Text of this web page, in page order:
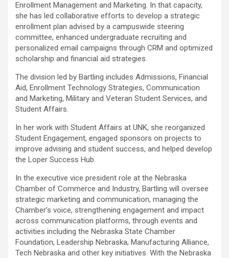
Enrollment Management and Marketing. In that capacity,
she has led collaborative efforts to develop a strategic
enrollment plan advised by a campuswide steering
committee, enhanced undergraduate recruiting and
personalized email campaigns through CRM and optimized
scholarship and financial aid strategies.
The division led by Bartling includes Admissions, Financial
Aid, Enrollment Technology Strategies, Communication
and Marketing, Military and Veteran Student Services, and
Student Affairs.
In her work with Student Affairs at UNK, she reorganized
Student Engagement, engaged sponsors on projects to
improve advising and student success, and helped develop
the Loper Success Hub.
In the executive vice president role at the Nebraska
Chamber of Commerce and Industry, Bartling will oversee
strategic marketing and communication, managing the
Chamber’s voice, strengthening engagement and impact
across communication platforms, through events and
activities including the Nebraska State Chamber
Foundation, Leadership Nebraska, Manufacturing Alliance,
Tech Nebraska and other key initiatives. With the Nebraska